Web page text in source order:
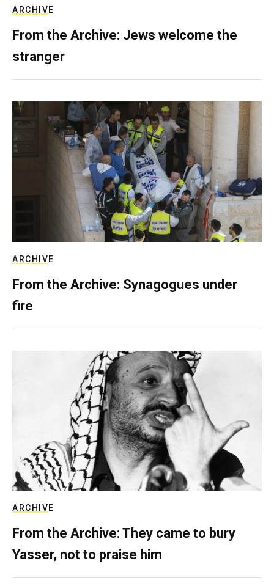
ARCHIVE
From the Archive: Jews welcome the
stranger
ARCHIVE
From the Archive: Synagogues under
fire
ARCHIVE
From the Archive: They came to bury
Yasser, not to praise him